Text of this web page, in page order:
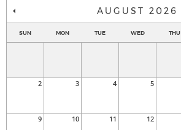
AUGUST 2026
SUN MON TUE WED THU
2 3 4 5
9 10 11 12